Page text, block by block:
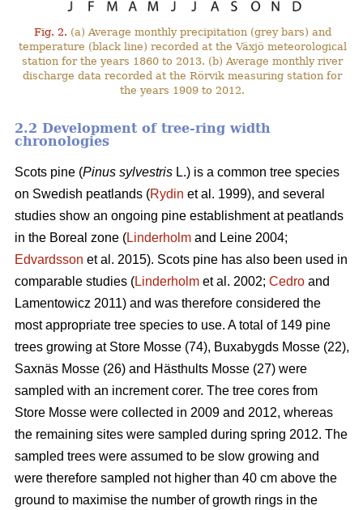
Fig. 2. (a) Average monthly precipitation (grey bars) and
temperature (black line) recorded at the Växjö meteorological
station for the years 1860 to 2013. (b) Average monthly river
discharge data recorded at the Rörvik measuring station for
the years 1909 to 2012.
2.2 Development of tree-ring width
chronologies
Scots pine (Pinus sylvestris L.) is a common tree species
on Swedish peatlands (Rydin et al. 1999), and several
studies show an ongoing pine establishment at peatlands
in the Boreal zone (Linderholm and Leine 2004;
Edvardsson et al. 2015). Scots pine has also been used in
comparable studies (Linderholm et al. 2002; Cedro and
Lamentowicz 2011) and was therefore considered the
most appropriate tree species to use. A total of 149 pine
trees growing at Store Mosse (74), Buxabygds Mosse (22),
Saxnäs Mosse (26) and Hästhults Mosse (27) were
sampled with an increment corer. The tree cores from
Store Mosse were collected in 2009 and 2012, whereas
the remaining sites were sampled during spring 2012. The
sampled trees were assumed to be slow growing and
were therefore sampled not higher than 40 cm above the
ground to maximise the number of growth rings in the